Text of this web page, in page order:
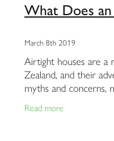
What Does
March 8th 2019
Airtight houses are a
Zealand, and their
myths and concerns,
Read more